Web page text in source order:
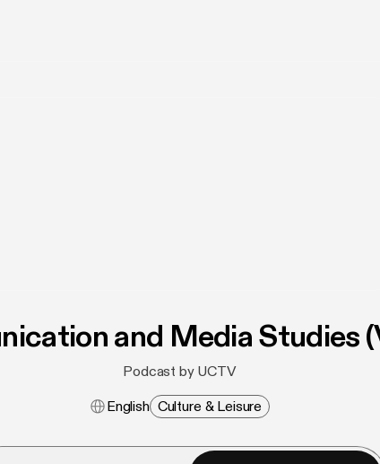
and Media Studies
Podcast by UCTV
English Culture & Leisure